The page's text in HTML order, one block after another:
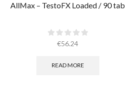
AllMax – TestoFX Loaded / 90 tab
€56.24
READ MORE